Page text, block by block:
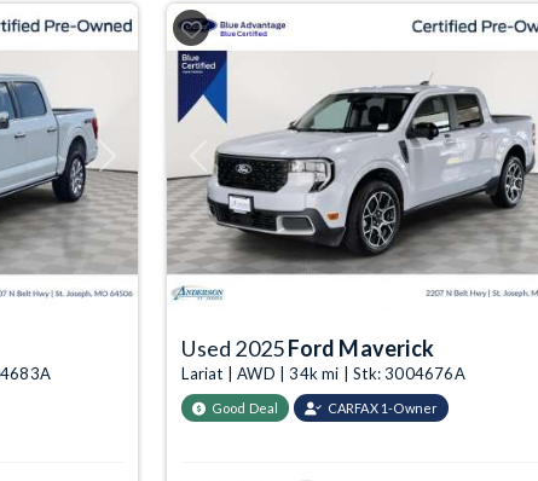
Next Previous
Used 2025Ford Maverick
Lariat | AWD | 34k mi | Stk: 3004676A
Good Deal CARFAX 1-Owner